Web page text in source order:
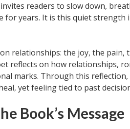
readers to slow down,
for years. It is this quiet
relationships: the joy, the pain,
reflects on how relationships,
marks. Through this
yet feeling tied to past
Book’s Message